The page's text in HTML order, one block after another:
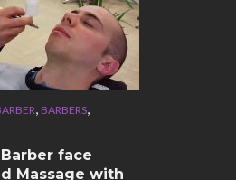
, BARBERS,
face
Massage with